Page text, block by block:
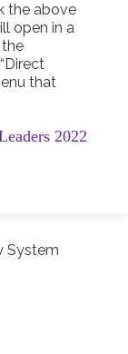
the above
open in a
that
2022
System